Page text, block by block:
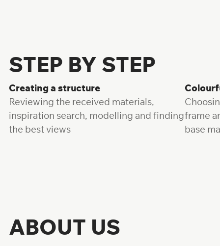
STEP BY STEP
Creating a structure
Reviewing the received materials,
inspiration search, modelling and finding
the best views
frame
base
ABOUT US